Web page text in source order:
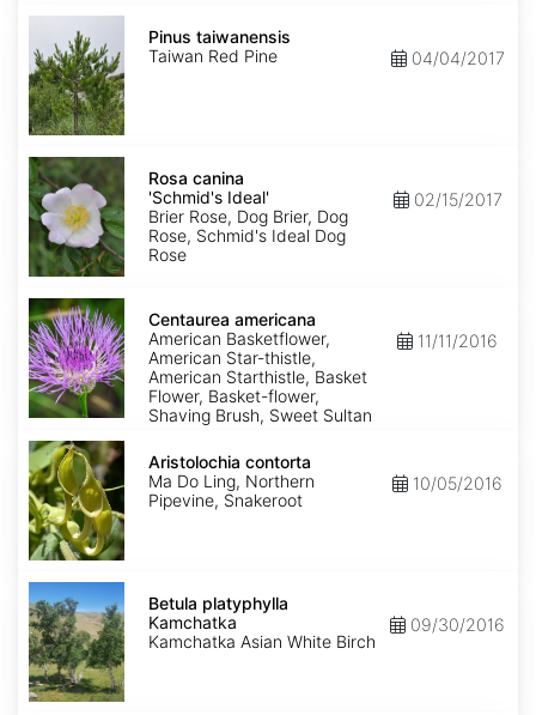
Pinus
taiwanensis
Pinus taiwanensis
Taiwan Red Pine
04/04/2017
Rosa
canina
'Schmid's
Ideal'
Rosa canina
'Schmid's Ideal'
Brier Rose, Dog Brier, Dog
Rose, Schmid's Ideal Dog
Rose
02/15/2017
Centaurea
americana
Centaurea americana
American Basketflower,
American Star-thistle,
American Starthistle, Basket
Flower, Basket-flower,
Shaving Brush, Sweet Sultan
11/11/2016
Aristolochia
contorta
Aristolochia contorta
Ma Do Ling, Northern
Pipevine, Snakeroot
10/05/2016
Betula
platyphylla
Kamchatka
Betula platyphylla
Kamchatka
Kamchatka Asian White Birch
09/30/2016